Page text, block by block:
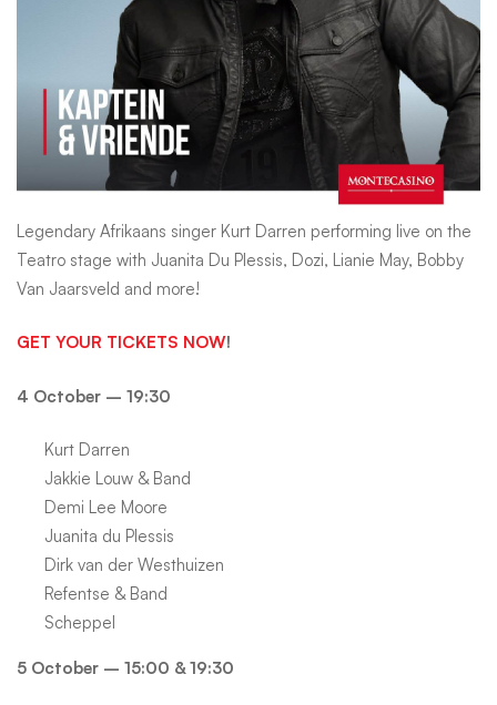
HOT
1027
Legendary Afrikaans singer Kurt Darren performing live on the
Teatro stage with Juanita Du Plessis, Dozi, Lianie May, Bobby
Van Jaarsveld and more!
GET YOUR TICKETS NOW!
4 October – 19:30
Kurt Darren
Jakkie Louw & Band
Demi Lee Moore
Juanita du Plessis
Dirk van der Westhuizen
Refentse & Band
Scheppel
5 October – 15:00 & 19:30